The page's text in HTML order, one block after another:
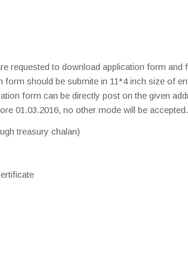
requested to download application form and
should be submite in 11*4 inch size of
form can be directly post on the given
01.03.2016, no other mode will be accepted.
treasury chalan)